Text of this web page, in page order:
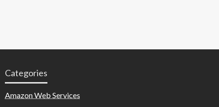
Categories
Amazon Web Services